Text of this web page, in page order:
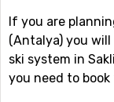
If you are
(Antalya) you
ski system in
you need to